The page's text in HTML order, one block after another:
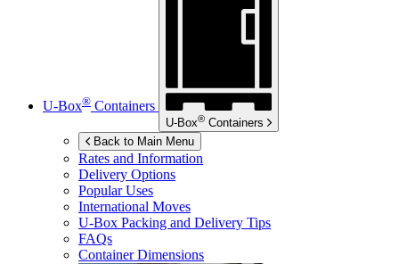
U-Box® Containers
U-Box® Containers
Back to Main Menu
Rates and Information
Delivery Options
Popular Uses
International Moves
U-Box Packing and Delivery Tips
FAQs
Container Dimensions